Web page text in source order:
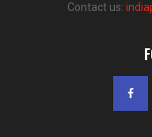
Contact us: